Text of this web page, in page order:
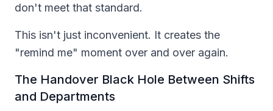
don't meet that standard.
This isn't just inconvenient. It creates the
"remind me" moment over and over again.
The Handover Black Hole Between Shifts
and Departments